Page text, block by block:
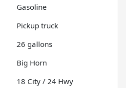
Gasoline
Pickup truck
26 gallons
Big Horn
18 City / 24 Hwy